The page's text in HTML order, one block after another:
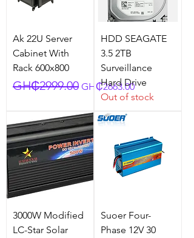
Ak 22U Server
Cabinet With
Rack 600x800
Regular Price
GH₵2999.00 Sale Price
GH₵2663.00
HDD SEAGATE
3.5 2TB
Surveillance
Hard Drive
Out of stock
3000W Modified
LC-Star Solar
Suoer Four-
Phase 12V 30